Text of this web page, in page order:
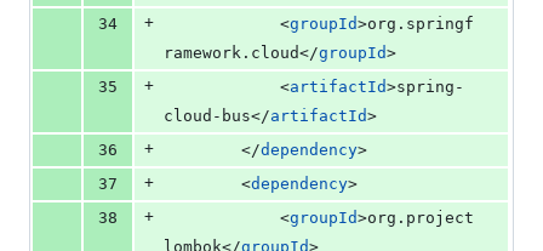
34
+
			<
groupId>org.springf
ramework.cloud</groupId>
35
+
			<
artifactId>spring-
cloud-bus</artifactId>
36
+
		</
dependency>
37
+
		<
dependency>
38
+
			<
groupId>org.project
lombok</groupId>